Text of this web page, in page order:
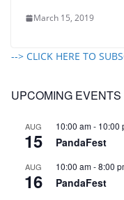
March 15, 2019
--> CLICK HERE TO
UPCOMING EVENTS
AUG
15
10:00 am- 10:00
PandaFest
AUG
16
10:00 am-8:00
PandaFest